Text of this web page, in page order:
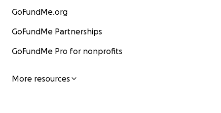
GoFundMe.org
GoFundMe Partnerships
GoFundMe Pro for nonprofits
More resources